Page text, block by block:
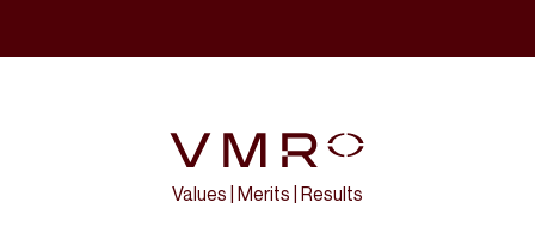
Values | Merits | Results